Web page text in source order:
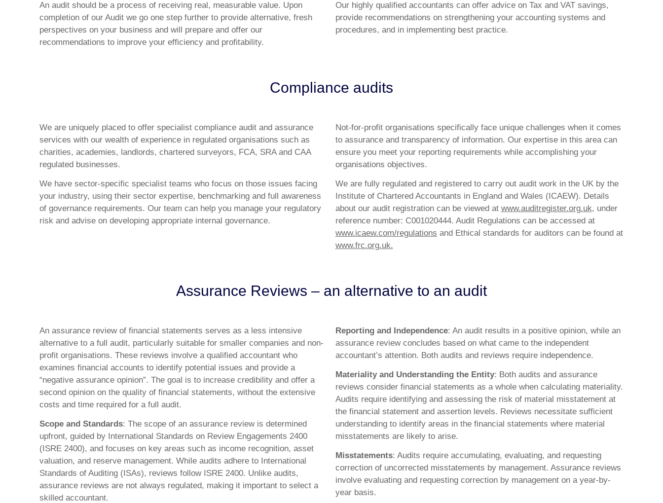
An audit should be a process of receiving real, measurable value. Upon
completion of our Audit we go one step further to provide alternative, fresh
perspectives on your business and will prepare and offer our
recommendations to improve your efficiency and profitability.
Our highly qualified accountants can offer advice on Tax and VAT savings,
provide recommendations on strengthening your accounting systems and
procedures, and in implementing best practice.
Compliance audits
We are uniquely placed to offer specialist compliance audit and assurance
services with our wealth of experience in regulated organisations such as
charities, academies, landlords, chartered surveyors, FCA, SRA and CAA
regulated businesses.
We have sector-specific specialist teams who focus on those issues facing
your industry, using their sector expertise, benchmarking and full awareness
of governance requirements. Our team can help you manage your regulatory
risk and advise on developing appropriate internal governance.
Not-for-profit organisations specifically face unique challenges when it comes
to assurance and transparency of information. Our expertise in this area can
ensure you meet your reporting requirements while accomplishing your
organisations objectives.
We are fully regulated and registered to carry out audit work in the UK by the
Institute of Chartered Accountants in England and Wales (ICAEW). Details
about our audit registration can be viewed at www.auditregister.org.uk, under
reference number: C001020444. Audit Regulations can be accessed at
www.icaew.com/regulations and Ethical standards for auditors can be found at
www.frc.org.uk.
Assurance Reviews – an alternative to an audit
An assurance review of financial statements serves as a less intensive
alternative to a full audit, particularly suitable for smaller companies and non-
profit organisations. These reviews involve a qualified accountant who
examines financial accounts to identify potential issues and provide a
“negative assurance opinion”. The goal is to increase credibility and offer a
second opinion on the quality of financial statements, without the extensive
costs and time required for a full audit.
Scope and Standards: The scope of an assurance review is determined
upfront, guided by International Standards on Review Engagements 2400
(ISRE 2400), and focuses on key areas such as income recognition, asset
valuation, and reserve management. While audits adhere to International
Standards of Auditing (ISAs), reviews follow ISRE 2400. Unlike audits,
assurance reviews are not always regulated, making it important to select a
skilled accountant.
Reporting and Independence: An audit results in a positive opinion, while an
assurance review concludes based on what came to the independent
accountant’s attention. Both audits and reviews require independence.
Materiality and Understanding the Entity: Both audits and assurance
reviews consider financial statements as a whole when calculating materiality.
Audits require identifying and assessing the risk of material misstatement at
the financial statement and assertion levels. Reviews necessitate sufficient
understanding to identify areas in the financial statements where material
misstatements are likely to arise.
Misstatements: Audits require accumulating, evaluating, and requesting
correction of uncorrected misstatements by management. Assurance reviews
involve evaluating and requesting correction by management on a year-by-
year basis.